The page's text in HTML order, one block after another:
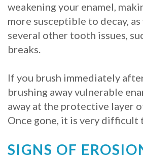
weakening your enamel,
more susceptible to decay, as
several other tooth issues,
breaks.
If you brush immediately
brushing away vulnerable
away at the protective layer
Once gone, it is very difficult
SIGNS OF